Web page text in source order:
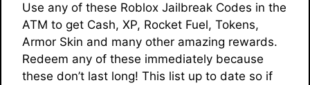
Use any of these Roblox Jailbreak Codes in the
ATM to get Cash, XP, Rocket Fuel, Tokens,
Armor Skin and many other amazing rewards.
Redeem any of these immediately because
these don’t last long! This list up to date so if